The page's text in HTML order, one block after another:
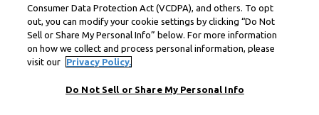
Consumer Data Protection Act (VCDPA), and others. To opt
out, you can modify your cookie settings by clicking “Do Not
Sell or Share My Personal Info” below. For more information
on how we collect and process personal information, please
visit our
Privacy Policy.
Do Not Sell or Share My Personal Info